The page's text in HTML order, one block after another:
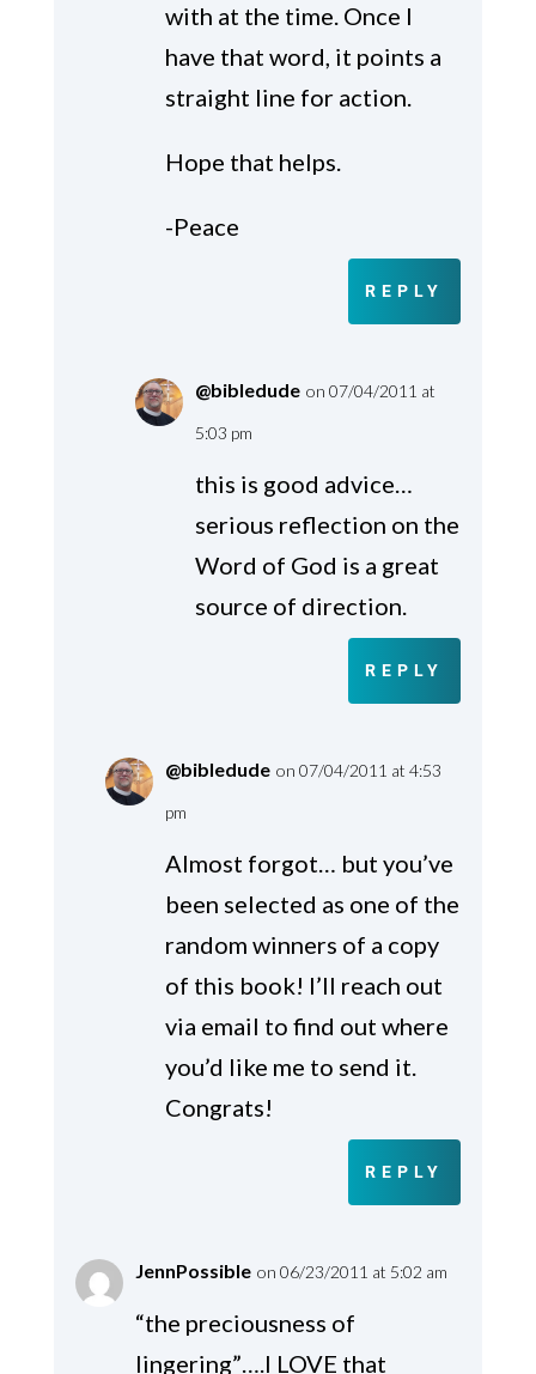
with at the time. Once I
have that word, it points a
straight line for action.
Hope that helps.
-Peace
REPLY
@bibledude on 07/04/2011 at
5:03 pm
this is good advice…
serious reflection on the
Word of God is a great
source of direction.
REPLY
@bibledude on 07/04/2011 at 4:53
pm
Almost forgot… but you’ve
been selected as one of the
random winners of a copy
of this book! I’ll reach out
via email to find out where
you’d like me to send it.
Congrats!
REPLY
JennPossible on 06/23/2011 at 5:02 am
“the preciousness of
lingering”….I LOVE that